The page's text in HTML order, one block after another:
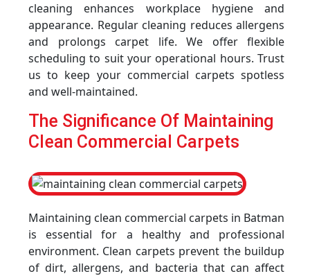
cleaning enhances workplace hygiene and
appearance. Regular cleaning reduces allergens
and prolongs carpet life. We offer flexible
scheduling to suit your operational hours. Trust
us to keep your commercial carpets spotless
and well-maintained.
The Significance Of Maintaining
Clean Commercial Carpets
Maintaining clean commercial carpets in Batman
is essential for a healthy and professional
environment. Clean carpets prevent the buildup
of dirt, allergens, and bacteria that can affect